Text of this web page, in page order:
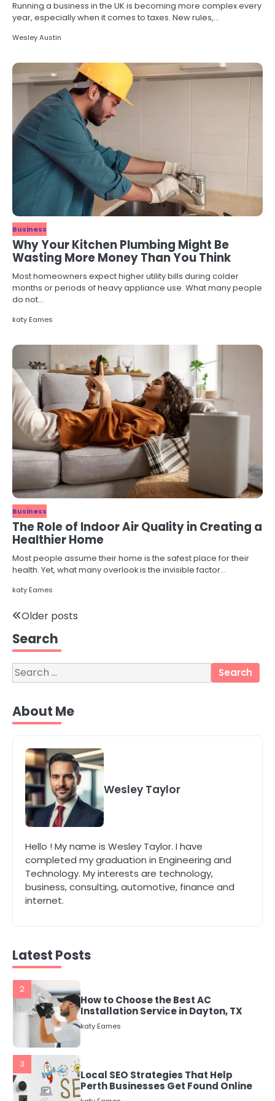
Running a business in the UK is becoming more complex every
year, especially when it comes to taxes. New rules,…
Wesley Austin
Business
Why Your Kitchen Plumbing Might Be
Wasting More Money Than You Think
Most homeowners expect higher utility bills during colder
months or periods of heavy appliance use. What many people
do not…
katy Eames
Business
The Role of Indoor Air Quality in Creating a
Healthier Home
Most people assume their home is the safest place for their
health. Yet, what many overlook is the invisible factor…
katy Eames
Posts
navigation
Older posts
Search
Search
for:
About Me
Wesley Taylor
Hello ! My name is Wesley Taylor. I have
completed my graduation in Engineering and
Technology. My interests are technology,
business, consulting, automotive, finance and
internet.
Latest Posts
3
Energy Efficiency Basics for Electric
Radiators
katy Eames
The Role of Indoor Air Quality in
Creating a Healthier Home
katy Eames
katy Eames
3
Local SEO Strategies That Help
Perth Businesses Get Found Online
katy Eames
4
Secure, Sustainable, and Smart:
Why IT Recycling Matters for
Modern Businesses